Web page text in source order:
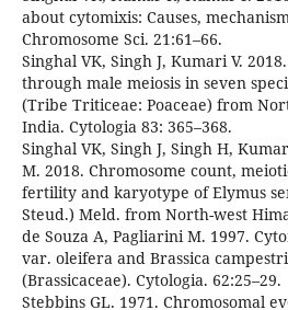
about cytomixis: Causes,
Chromosome Sci. 21:61–66.
Singhal VK, Singh J, Kumari V.
through male meiosis in seven
(Tribe Triticeae: Poaceae) from
India. Cytologia 83: 365–368.
Singhal VK, Singh J, Singh H,
M. 2018. Chromosome count,
fertility and karyotype of Elymus
Steud.) Meld. from North-west
de Souza A, Pagliarini M. 1997.
var. oleifera and Brassica
(Brassicaceae). Cytologia. 62:25–29.
Stebbins GL. 1971. Chromosomal